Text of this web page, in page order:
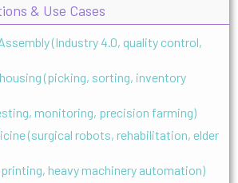
& Use Cases
(Industry 4.0, quality control,
(picking, sorting, inventory
monitoring, precision farming)
(surgical robots, rehabilitation, elder
heavy machinery automation)